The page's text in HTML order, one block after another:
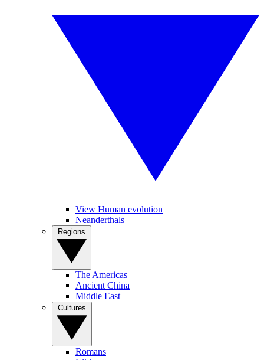
View Human evolution
Neanderthals
The Americas
Ancient China
Middle East
Romans